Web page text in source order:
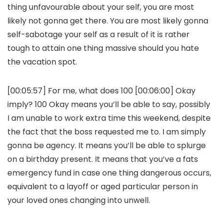
thing unfavourable about your self, you are most
likely not gonna get there. You are most likely gonna
self-sabotage your self as a result of it is rather
tough to attain one thing massive should you hate
the vacation spot.
[00:05:57] For me, what does 100 [00:06:00] Okay
imply? 100 Okay means you’ll be able to say, possibly
I am unable to work extra time this weekend, despite
the fact that the boss requested me to. I am simply
gonna be agency. It means you’ll be able to splurge
on a birthday present. It means that you’ve a fats
emergency fund in case one thing dangerous occurs,
equivalent to a layoff or aged particular person in
your loved ones changing into unwell.